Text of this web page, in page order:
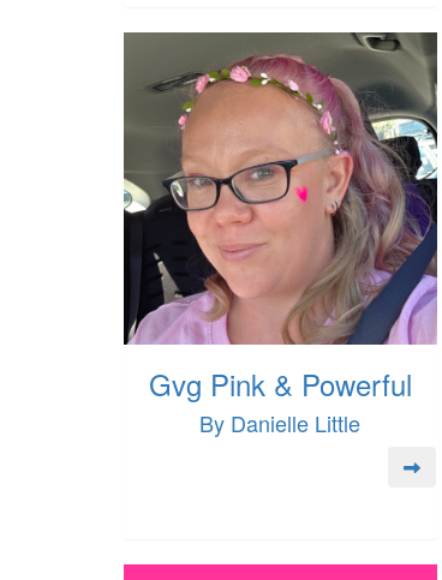
Gvg Pink & Powerful
By Danielle Little